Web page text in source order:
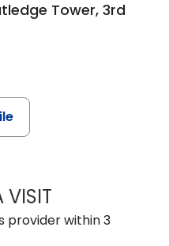
Tower, 3rd
VISITMATT
provider within 3